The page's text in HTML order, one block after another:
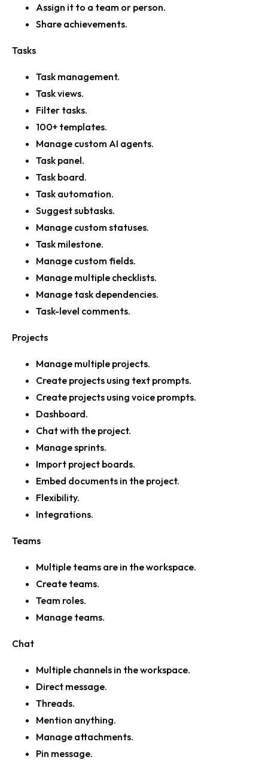
Assign it to a team or person.
Share achievements.
Tasks
Task management.
Task views.
Filter tasks.
100+ templates.
Manage custom AI agents.
Task panel.
Task board.
Task automation.
Suggest subtasks.
Manage custom statuses.
Task milestone.
Manage custom fields.
Manage multiple checklists.
Manage task dependencies.
Task-level comments.
Projects
Manage multiple projects.
Create projects using text prompts.
Create projects using voice prompts.
Dashboard.
Chat with the project.
Manage sprints.
Import project boards.
Embed documents in the project.
Flexibility.
Integrations.
Teams
Multiple teams are in the workspace.
Create teams.
Team roles.
Manage teams.
Chat
Multiple channels in the workspace.
Direct message.
Threads.
Mention anything.
Manage attachments.
Pin message.